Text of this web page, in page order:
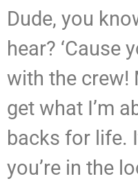
Dude, you
hear? ‘Cause
with the crew!
get what I’m
backs for life.
you’re in the